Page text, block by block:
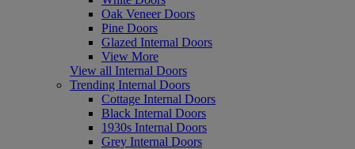
Oak Veneer Doors
Pine Doors
Glazed Internal Doors
View More
View all Internal Doors
Trending Internal Doors
Cottage Internal Doors
Black Internal Doors
1930s Internal Doors
Grey Internal Doors